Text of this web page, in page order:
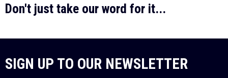
Don't just take our word for it...
SIGN UP TO OUR NEWSLETTER